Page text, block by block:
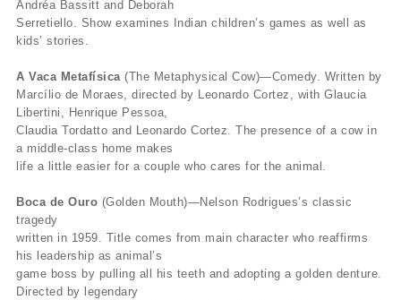
Andréa Bassitt and Deborah
Serretiello. Show examines Indian children’s games as well as
kids’ stories.
A Vaca Metafísica(The Metaphysical Cow)—Comedy. Written by
Marcílio de Moraes, directed by Leonardo Cortez, with Glaucia
Libertini, Henrique Pessoa,
Claudia Tordatto and Leonardo Cortez. The presence of a cow in
a middle-class home makes
life a little easier for a couple who cares for the animal.
Boca de Ouro (Golden Mouth)—Nelson Rodrigues’s classic
tragedy
written in 1959. Title comes from main character who reaffirms
his leadership as animal’s
game boss by pulling all his teeth and adopting a golden denture.
Directed by legendary